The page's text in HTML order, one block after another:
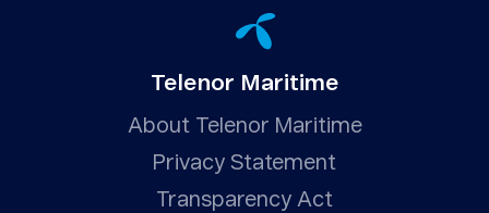
Telenor Maritime
About Telenor Maritime
Privacy Statement
Transparency Act